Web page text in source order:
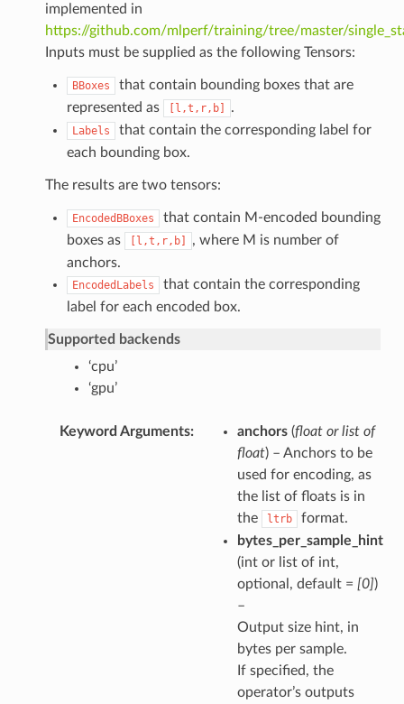
implemented in
https://github.com/mlperf/training/tree/master/
Inputs must be supplied as the following Tensors:
BBoxes
that contain bounding boxes that are
represented as
[l,t,r,b] .
Labels
that contain the corresponding label for
each bounding box.
The results are two tensors:
EncodedBBoxes
that contain M-encoded bounding
boxes as
[l,t,r,b]
, where M is number of
anchors.
EncodedLabels
that contain the corresponding
label for each encoded box.
Supported backends
‘cpu’
‘gpu’
Keyword Arguments anchors(floatorlist of
float) – Anchors to be
used for encoding, as
the list of floats is in
the
ltrb
format.
bytes_per_sample_hint
(int or list of int,
optional, default = [0])
–
Output size hint, in
bytes per sample.
If specified, the
operator’s outputs